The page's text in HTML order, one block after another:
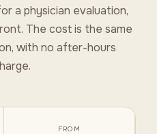
a physician evaluation,
The cost is the same
with no after-hours
FROM